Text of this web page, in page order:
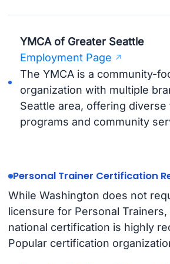
YMCA of Greater Seattle
Employment Page
The YMCA is a community-
organization with multiple
Seattle area, offering diverse
programs and community
Personal Trainer Certification
While Washington does not
licensure for Personal Trainers,
national certification is highly
Popular certification